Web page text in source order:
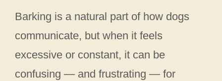
Barking is a natural part of how dogs
communicate, but when it feels
excessive or constant, it can be
confusing — and frustrating — for